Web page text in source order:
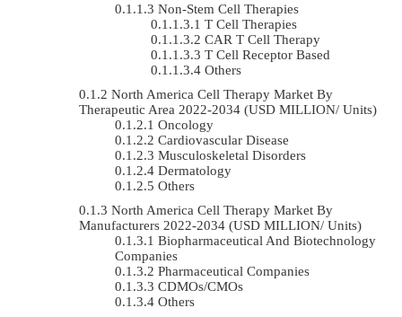
Non-Stem Cell Therapies
T Cell Therapies
CAR T Cell Therapy
T Cell Receptor Based
Others
North America Cell Therapy Market By
Therapeutic Area 2022-2034 (USD MILLION/ Units)
Oncology
Cardiovascular Disease
Musculoskeletal Disorders
Dermatology
Others
North America Cell Therapy Market By
Manufacturers 2022-2034 (USD MILLION/ Units)
Biopharmaceutical And Biotechnology
Companies
Pharmaceutical Companies
CDMOs/CMOs
Others